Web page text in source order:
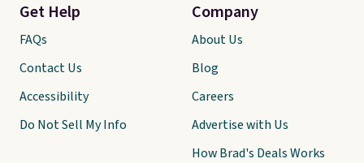
Get Help
FAQs
Contact Us
Accessibility
Do Not Sell My Info
Company
About Us
Blog
Careers
Advertise with Us
How Brad's Deals Works